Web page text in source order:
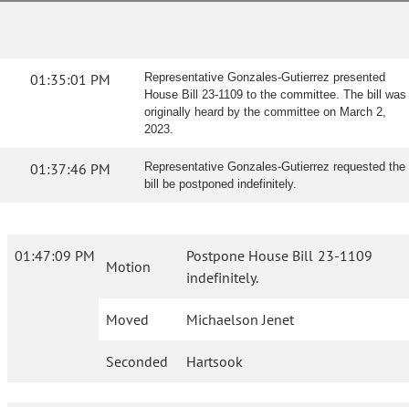
01:35:01 PM
Representative Gonzales-Gutierrez presented
House Bill 23-1109 to the committee. The bill was
originally heard by the committee on March 2,
2023.
01:37:46 PM
Representative Gonzales-Gutierrez requested the
bill be postponed indefinitely.
01:47:09 PM
Motion
Postpone House Bill 23-1109
indefinitely.
Moved Michaelson Jenet
Seconded Hartsook